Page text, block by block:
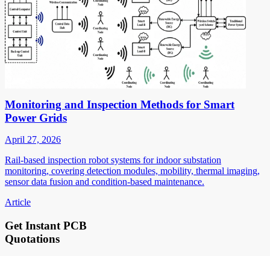
Monitoring and Inspection Methods for Smart
Power Grids
April 27, 2026
Rail-based inspection robot systems for indoor substation
monitoring, covering detection modules, mobility, thermal imaging,
sensor data fusion and condition-based maintenance.
Article
Get Instant PCB
Quotations